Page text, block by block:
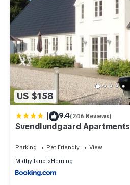
US $158
| 9.4(246 Reviews)
Svendlundgaard Apartments
Parking Pet Friendly
View
Midtjylland
Herning